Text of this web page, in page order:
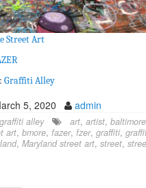
Street Art
Graffiti Alley
5, 2020 admin
graffiti alley art, artist, baltimore
art, bmore, fazer, fzer, graffiti,
, Maryland street art, street,